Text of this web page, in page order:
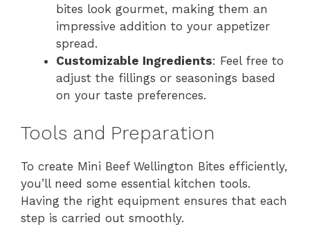
bites look gourmet, making them an
impressive addition to your appetizer
spread.
Customizable Ingredients: Feel free to
adjust the fillings or seasonings based
on your taste preferences.
Tools and Preparation
To create Mini Beef Wellington Bites efficiently,
you’ll need some essential kitchen tools.
Having the right equipment ensures that each
step is carried out smoothly.